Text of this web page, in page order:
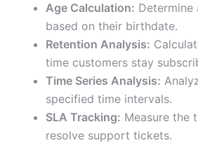
Age Calculation: Determine
based on their birthdate.
Retention Analysis:
time customers stay
Time Series Analysis:
specified time intervals.
SLA Tracking: Measure the
resolve support tickets.